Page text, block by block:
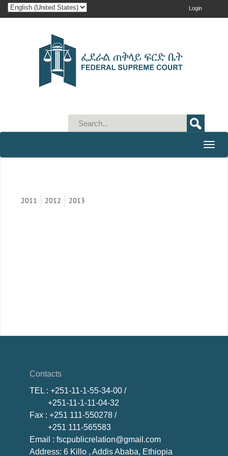
Login
Toggle
2011 2012 2013
Contacts
TEL : +251-11-1-55-34-00 /
+251-11-1-11-04-32
Fax : +251 111-550278 /
+251 111-565583
Email : fscpublicrelation@gmail.com
Address: 6 Killo , Addis Ababa, Ethiopia